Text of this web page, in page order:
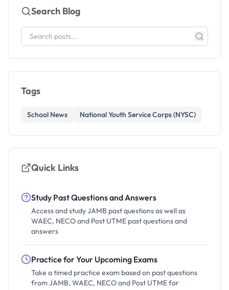
Search Blog
Tags
School News National Youth Service Corps (NYSC)
Quick Links
Study Past Questions and Answers
Access and study JAMB past questions as well as
WAEC, NECO and Post UTME past questions and
answers
Practice for Your Upcoming Exams
Take a timed practice exam based on past questions
from JAMB, WAEC, NECO and Post UTME for